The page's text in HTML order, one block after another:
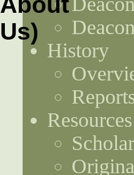
History
Resources